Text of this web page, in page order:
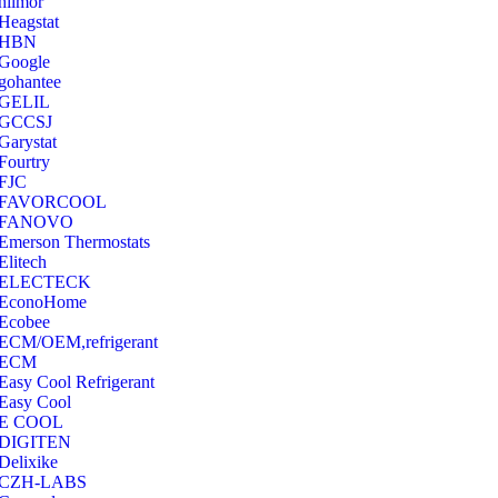
Thermostats
OEM,refrigerant
Cool Refrigerant
Cool
COOL
LABS